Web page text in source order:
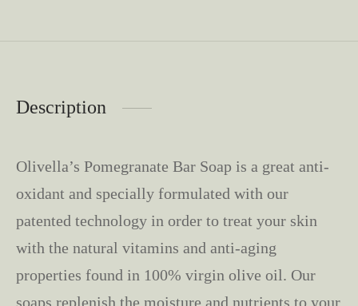
Description
Olivella’s Pomegranate Bar Soap is a great anti-
oxidant and specially formulated with our
patented technology in order to treat your skin
with the natural vitamins and anti-aging
properties found in 100% virgin olive oil. Our
soaps replenish the moisture and nutrients to your